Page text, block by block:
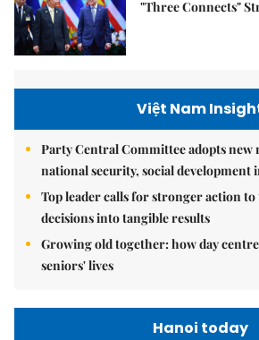
"Three Connects"
Việt Nam
Party Central Committee adopts new
national security, social development
Top leader calls for stronger action
decisions into tangible results
Growing old together: how day
seniors' lives
Hanoi today